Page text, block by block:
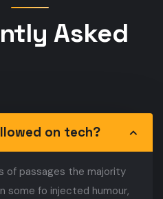
Asked
on tech?
of passages the majority
some fo injected humour,